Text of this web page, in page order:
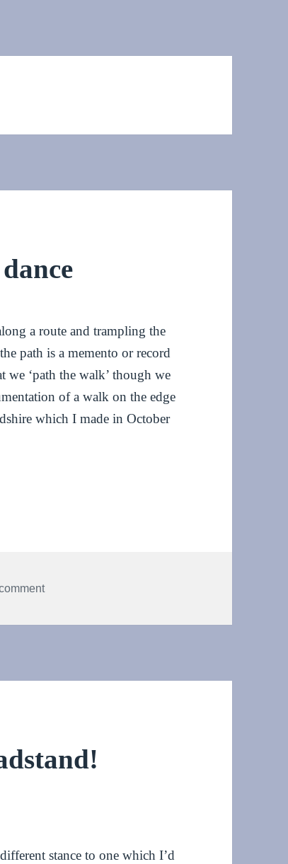
a route and trampling the
path is a memento or record
we ‘path the walk’ though we
of a walk on the edge
which I made in October
on Pathway – an invisible dance
stance to one which I’d